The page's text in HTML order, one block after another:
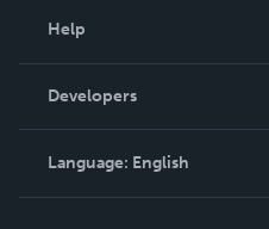
Podcast
Help
Order Lookup
Knowledge Base
Contact Support
Developers
Language: English